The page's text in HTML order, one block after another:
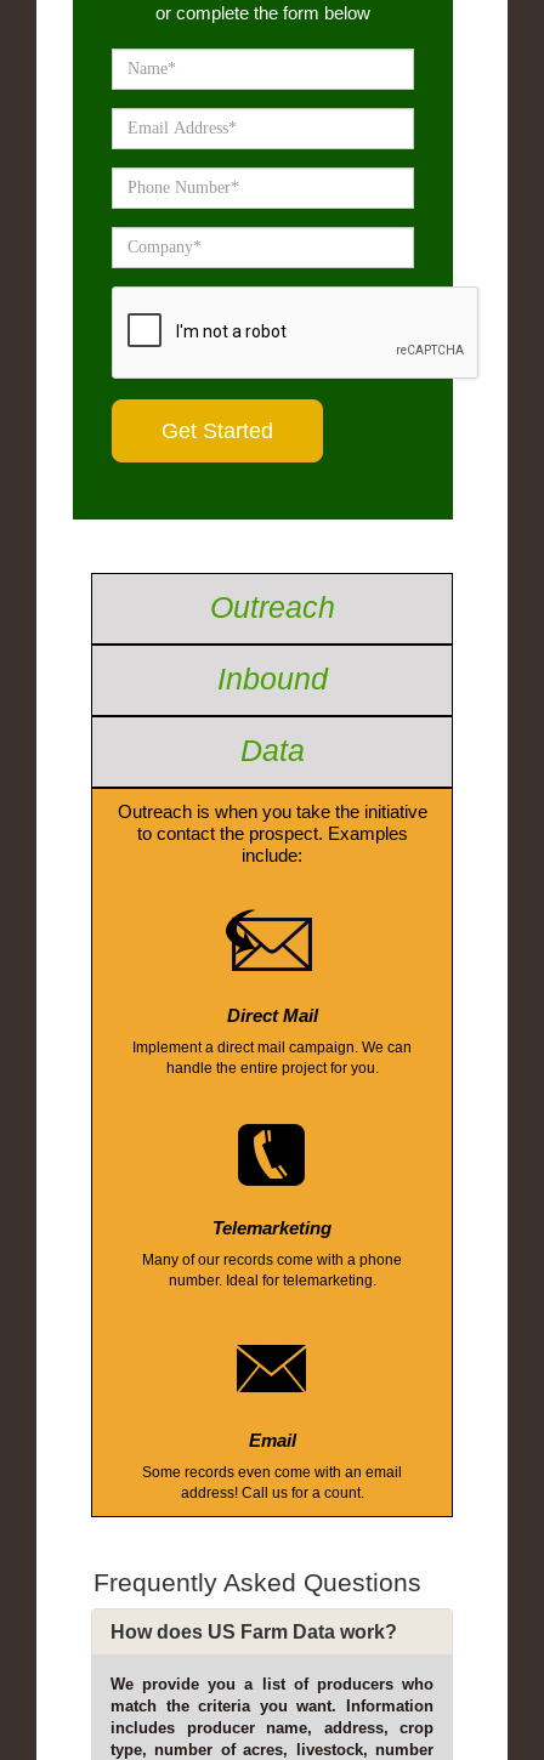
or complete the form below
Outreach
Inbound
Data
Outreach is when you take the initiative
to contact the prospect. Examples
include:
Direct Mail
Implement a direct mail campaign. We can
handle the entire project for you.
Telemarketing
Many of our records come with a phone
number. Ideal for telemarketing.
Email
Some records even come with an email
address! Call us for a count.
Frequently Asked Questions
How does US Farm Data work?
We provide you a list of producers who
match the criteria you want. Information
includes producer name, address, crop
type, number of acres, livestock, number